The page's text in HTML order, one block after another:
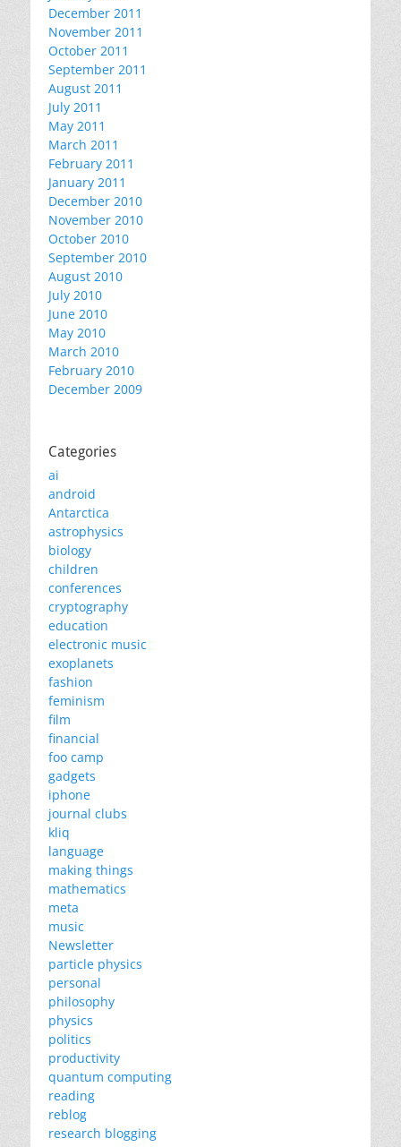
December 2011
November 2011
October 2011
September 2011
August 2011
July 2011
May 2011
March 2011
February 2011
January 2011
December 2010
November 2010
October 2010
September 2010
August 2010
July 2010
June 2010
May 2010
March 2010
February 2010
December 2009
Categories
ai
android
Antarctica
astrophysics
biology
children
conferences
cryptography
education
electronic music
exoplanets
fashion
feminism
film
financial
foo camp
gadgets
iphone
journal clubs
kliq
language
making things
mathematics
meta
music
Newsletter
particle physics
personal
philosophy
physics
politics
productivity
quantum computing
reading
reblog
research blogging